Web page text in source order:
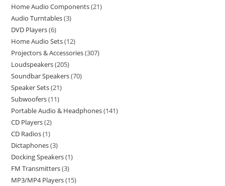
Home Audio Components 21
Audio Turntables 3
DVD Players 6
Home Audio Sets 12
Projectors & Accessories 307
Loudspeakers 205
Soundbar Speakers 70
Speaker Sets 21
Subwoofers 11
Portable Audio & Headphones 141
CD Players 2
CD Radios 1
Dictaphones 3
Docking Speakers 1
FM Transmitters 3
MP3/MP4 Players 15